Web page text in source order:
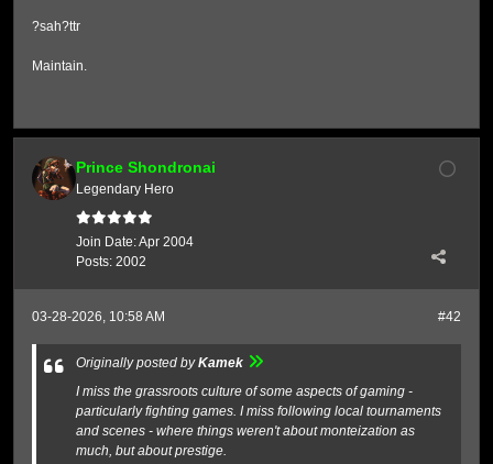
?sah?ttr
Maintain.
Prince Shondronai
Legendary Hero
Join Date:Apr 2004
Posts: 2002
#42
03-28-2026, 10:58 AM
Originally posted byKamek
I miss the grassroots culture of some aspects of gaming -
particularly fighting games. I miss following local tournaments
and scenes - where things weren't about monteization as
much, but about prestige.